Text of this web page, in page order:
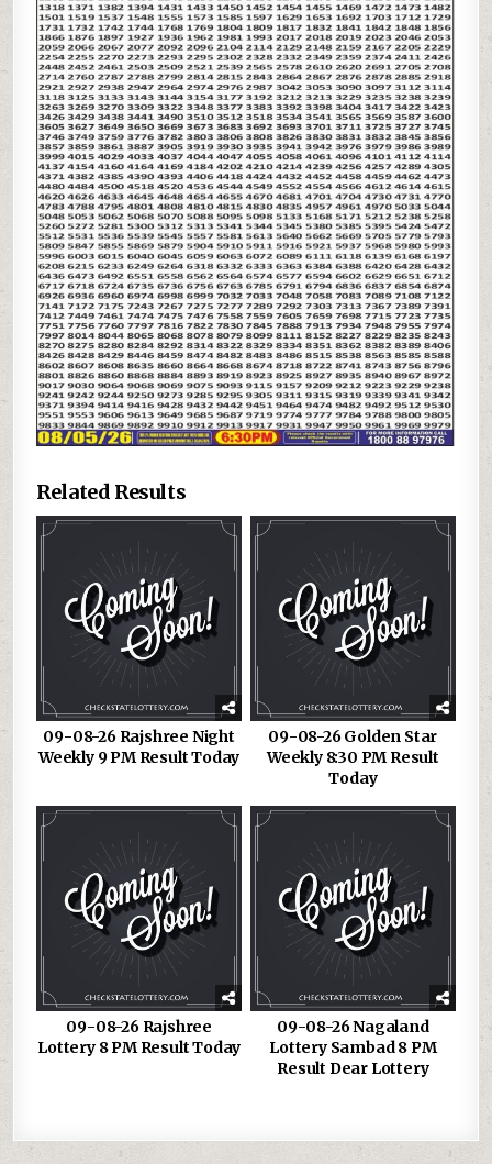
Related Results
09-08-26 Rajshree Night
Weekly 9 PM Result Today
09-08-26 Golden Star
Weekly 8:30 PM Result
Today
09-08-26 Rajshree
Lottery 8 PM Result Today
09-08-26 Nagaland
Lottery Sambad 8 PM
Result Dear Lottery